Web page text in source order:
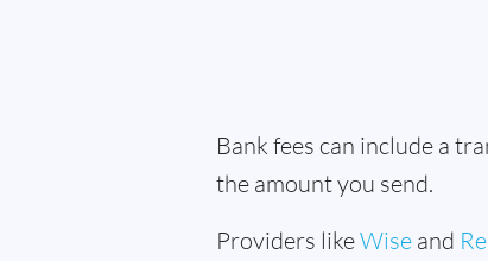
Bank fees can include a
the amount you send.
Providers likeWise and